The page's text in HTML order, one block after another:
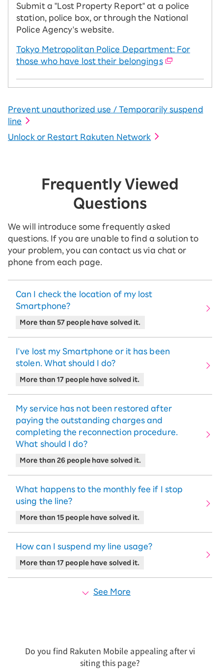
Submit a "Lost Property Report" at a police
station, police box, or through the National
Police Agency's website.
Tokyo Metropolitan Police Department: For
those who have lost their belongings
Prevent unauthorized use / Temporarily suspend
line
Unlock or Restart Rakuten Network
Frequently Viewed
Questions
We will introduce some frequently asked
questions. If you are unable to find a solution to
your problem, you can contact us via chat or
phone from each page.
Can I check the location of my lost
Smartphone?
More than 57 people have solved it.
I've lost my Smartphone or it has been
stolen. What should I do?
More than 17 people have solved it.
My service has not been restored after
paying the outstanding charges and
completing the reconnection procedure.
What should I do?
More than 26 people have solved it.
What happens to the monthly fee if I stop
using the line?
More than 15 people have solved it.
How can I suspend my line usage?
More than 17 people have solved it.
See More
Do you find Rakuten Mobile appealing after vi
siting this page?